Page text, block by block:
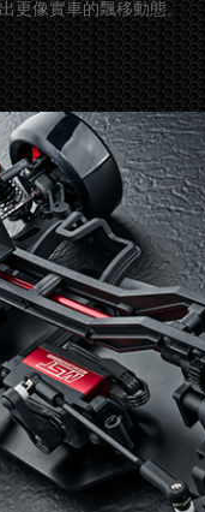
更像實車的飄移動態。